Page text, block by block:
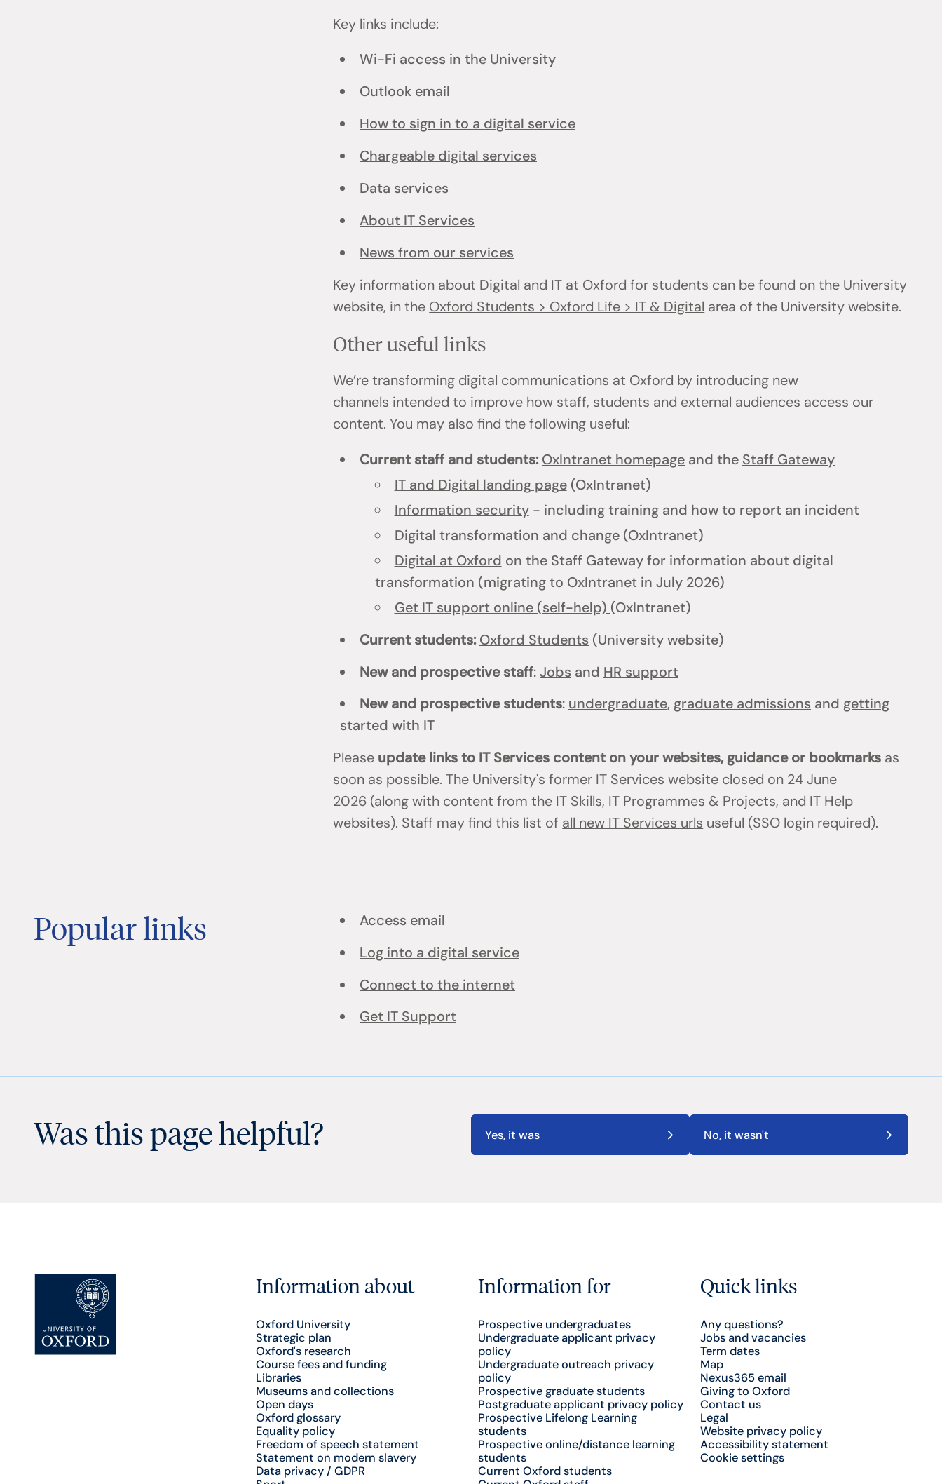
Key links include:
Wi-Fi access in the University
Outlook email
How to sign in to a digital service
Chargeable digital services
Data services
About IT Services
News from our services
Key information about Digital and IT at Oxford for students can be found on the University
website, in the Oxford Students > Oxford Life > IT & Digital area of the University website.
Other useful links
We’re transforming digital communications at Oxford by introducing new
channels intended to improve how staff, students and external audiences access our
content. You may also find the following useful:
Current staff and students:OxIntranet homepageand the Staff Gateway
IT and Digital landing page(OxIntranet)
Information security- including training and how to report an incident
Digital transformation and change(OxIntranet)
Digital at Oxford on the Staff Gateway for information about digital
transformation (migrating to OxIntranet in July 2026)
Get IT support online (self-help) (OxIntranet)
Current students: Oxford Students (University website)
New and prospective staff:Jobs and HR support
New and prospective students: undergraduate, graduate admissions and getting
started with IT
Please update links to IT Services content on your websites, guidance or bookmarks as
soon as possible. The University's former IT Services website closed on 24 June
2026 (along with content from the IT Skills, IT Programmes & Projects, and IT Help
websites). Staff may find this list of all new IT Services urls useful (SSO login required).
Popular links
Access email
Log into a digital service
Connect to the internet
Get IT Support
Was this page helpful? Yes, it was No, it wasn't
Information about
Oxford University
Strategic plan
Oxford's research
Course fees and funding
Libraries
Museums and collections
Open days
Oxford glossary
Equality policy
Freedom of speech statement
Statement on modern slavery
Data privacy / GDPR
Information for
Prospective undergraduates
Undergraduate applicant privacy
policy
Undergraduate outreach privacy
policy
Prospective graduate students
Postgraduate applicant privacy policy
Prospective Lifelong Learning
students
Prospective online/distance learning
students
Current Oxford students
Quick links
Any questions?
Jobs and vacancies
Term dates
Map
Nexus365 email
Giving to Oxford
Contact us
Legal
Website privacy policy
Accessibility statement
Cookie settings